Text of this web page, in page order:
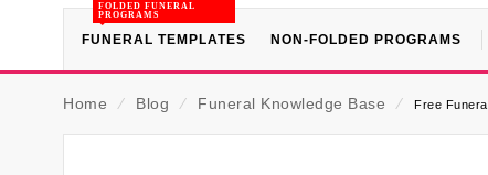
FUNERAL TEMPLATES
FOLDED FUNERAL
PROGRAMS
NON-FOLDED PROGRAMS
Home ⁄ Blog ⁄ Funeral Knowledge Base ⁄ Free